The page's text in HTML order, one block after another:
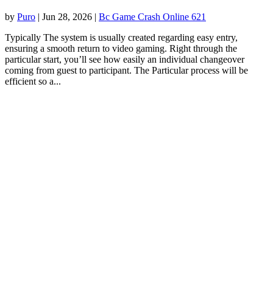
by Puro | Jun 28, 2026 | Bc Game Crash Online 621
Typically The system is usually created regarding easy entry,
ensuring a smooth return to video gaming. Right through the
particular start, you’ll see how easily an individual changeover
coming from guest to participant. The Particular process will be
efficient so a...